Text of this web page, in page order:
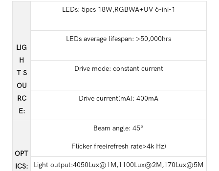
LIG
H
T S
OU
RC
E:
LEDs: 5pcs 18W,RGBWA+UV 6-ini-1
LEDs average lifespan: >50,000hrs
Drive mode: constant current
Drive current(mA): 400mA
OPT
ICS:
Beam angle: 45°
Flicker free(refresh rate>4k Hz)
Light output:4050Lux@1M,1100Lux@2M,170Lux@5M